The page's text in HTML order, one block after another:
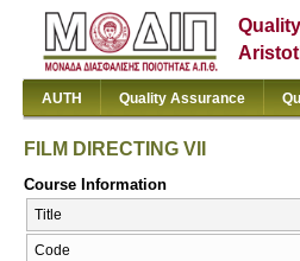
AUTH Quality Assurance
FILM DIRECTING VIΙ
Course Information
Title
Code